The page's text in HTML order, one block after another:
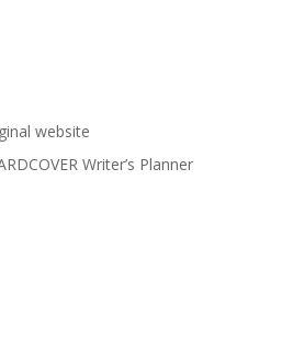
website
Writer’s Planner